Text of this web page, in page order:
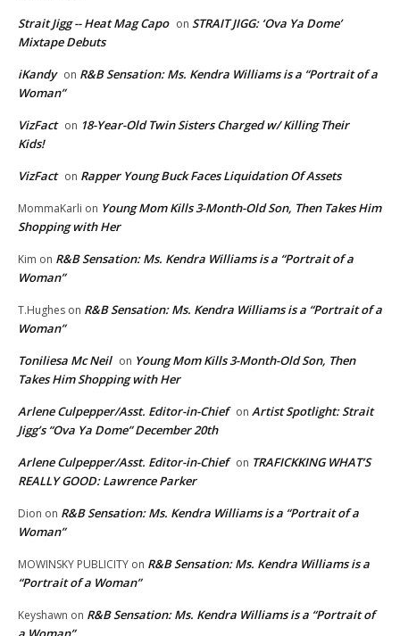
Strait Jigg -- Heat Mag Capo on STRAIT JIGG: ‘Ova Ya Dome’
Mixtape Debuts
iKandy on R&B Sensation: Ms. Kendra Williams is a “Portrait of a
Woman”
VizFact on 18-Year-Old Twin Sisters Charged w/ Killing Their
Kids!
VizFact on Rapper Young Buck Faces Liquidation Of Assets
MommaKarli on Young Mom Kills 3-Month-Old Son, Then Takes Him
Shopping with Her
Kim on R&B Sensation: Ms. Kendra Williams is a “Portrait of a
Woman”
T.Hughes on R&B Sensation: Ms. Kendra Williams is a “Portrait of a
Woman”
Toniliesa Mc Neil on Young Mom Kills 3-Month-Old Son, Then
Takes Him Shopping with Her
Arlene Culpepper/Asst. Editor-in-Chief on Artist Spotlight: Strait
Jigg’s “Ova Ya Dome” December 20th
Arlene Culpepper/Asst. Editor-in-Chief on TRAFICKKING WHAT’S
REALLY GOOD: Lawrence Parker
Dion on R&B Sensation: Ms. Kendra Williams is a “Portrait of a
Woman”
MOWINSKY PUBLICITY on R&B Sensation: Ms. Kendra Williams is a
“Portrait of a Woman”
Keyshawn on R&B Sensation: Ms. Kendra Williams is a “Portrait of